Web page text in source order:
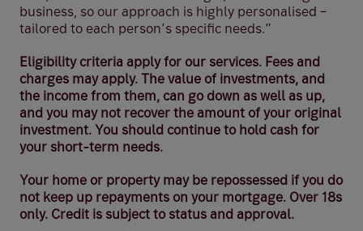
business, so our approach is highly personalised –
tailored to each person’s specific needs.”
Eligibility criteria apply for our services. Fees and
charges may apply. The value of investments, and
the income from them, can go down as well as up,
and you may not recover the amount of your original
investment. You should continue to hold cash for
your short-term needs.
Your home or property may be repossessed if you do
not keep up repayments on your mortgage. Over 18s
only. Credit is subject to status and approval.